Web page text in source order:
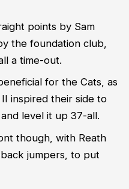
points by Sam
the foundation club,
a time-out.
for the Cats, as
inspired their side to
level it up 37-all.
though, with Reath
jumpers, to put